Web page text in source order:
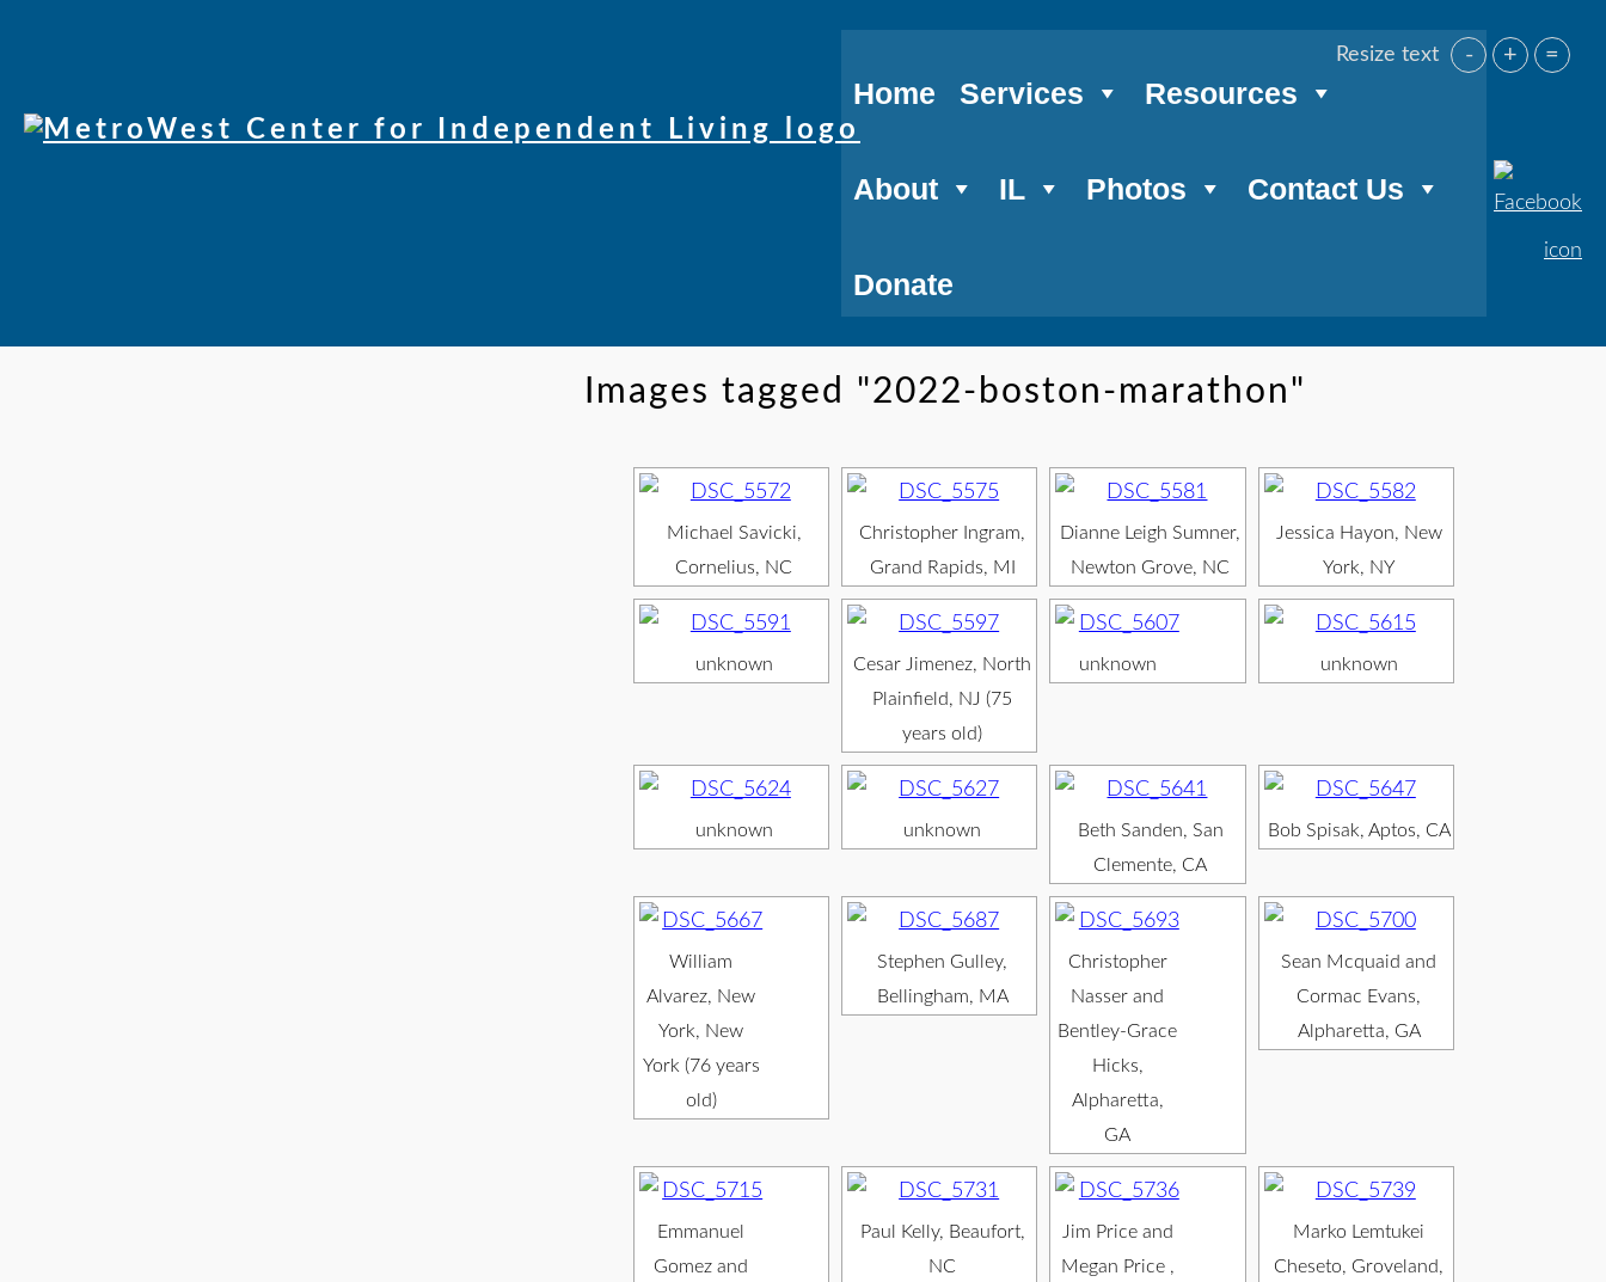
Home Services Resources
About IL Photos Contact Us
Donate
Images tagged "2022-boston-marathon"
Michael Savicki,
Cornelius, NC
Christopher Ingram,
Grand Rapids, MI
Dianne Leigh Sumner,
Newton Grove, NC
Jessica Hayon, New
York, NY
unknown
Cesar Jimenez, North
Plainfield, NJ (75
years old)
unknown unknown
unknown unknown
Beth Sanden, San
Clemente, CA
Bob Spisak, Aptos, CA
William
Alvarez, New
York, New
York (76 years
old)
Stephen Gulley,
Bellingham, MA
Christopher
Nasser and
Bentley-Grace
Hicks,
Alpharetta,
GA
Sean Mcquaid and
Cormac Evans,
Alpharetta, GA
Emmanuel
Gomez and
Paul Kelly, Beaufort,
NC
Jim Price and
Megan Price ,
Marko Lemtukei
Cheseto, Groveland,
Resize text - + =